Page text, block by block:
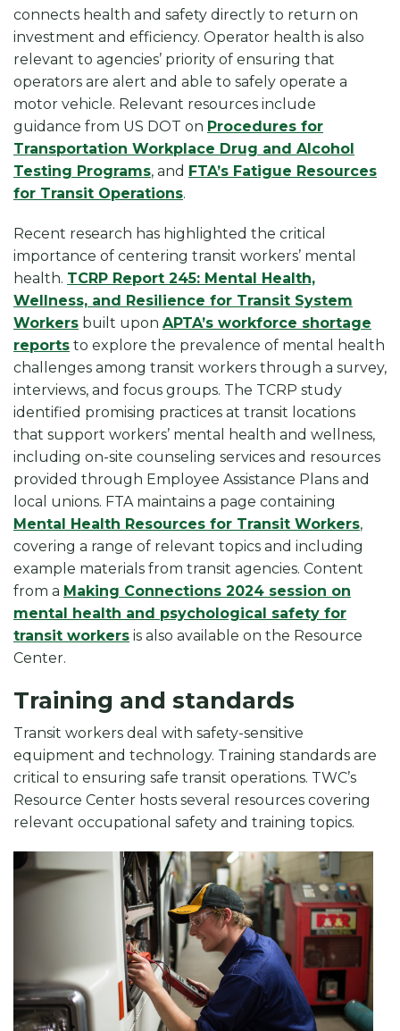
connects health and safety directly to return on
investment and efficiency. Operator health is also
relevant to agencies’ priority of ensuring that
operators are alert and able to safely operate a
motor vehicle. Relevant resources include
guidance from US DOT on Procedures for
Transportation Workplace Drug and Alcohol
Testing Programs, and FTA’s Fatigue Resources
for Transit Operations.
Recent research has highlighted the critical
importance of centering transit workers’ mental
health. TCRP Report 245: Mental Health,
Wellness, and Resilience for Transit System
Workers built upon APTA’s workforce shortage
reports to explore the prevalence of mental health
challenges among transit workers through a survey,
interviews, and focus groups. The TCRP study
identified promising practices at transit locations
that support workers’ mental health and wellness,
including on-site counseling services and resources
provided through Employee Assistance Plans and
local unions. FTA maintains a page containing
Mental Health Resources for Transit Workers,
covering a range of relevant topics and including
example materials from transit agencies. Content
from a Making Connections 2024 session on
mental health and psychological safety for
transit workers is also available on the Resource
Center.
Training and standards
Transit workers deal with safety-sensitive
equipment and technology. Training standards are
critical to ensuring safe transit operations. TWC’s
Resource Center hosts several resources covering
relevant occupational safety and training topics.